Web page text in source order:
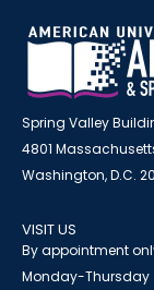
Spring Valley
4801
Washington, D.C.
VISIT US
By appointment
Monday-Thursday